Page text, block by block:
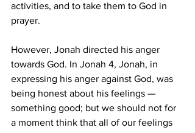
activities, and to take them to God in
prayer.
However, Jonah directed his anger
towards God. In Jonah 4, Jonah, in
expressing his anger against God, was
being honest about his feelings —
something good; but we should not for
a moment think that all of our feelings